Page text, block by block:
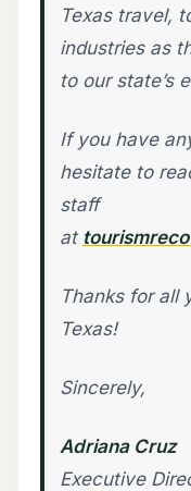
Texas travel,
industries as
to our state’s
If you have
hesitate to
staff
at
Thanks for all
Texas!
Sincerely,
Adriana Cruz
Executive